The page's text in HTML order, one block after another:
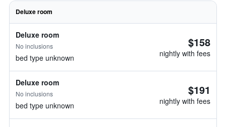
Deluxe room
Deluxe room
No inclusions
bed type unknown
$158
nightly with fees
Deluxe room
No inclusions
bed type unknown
$191
nightly with fees